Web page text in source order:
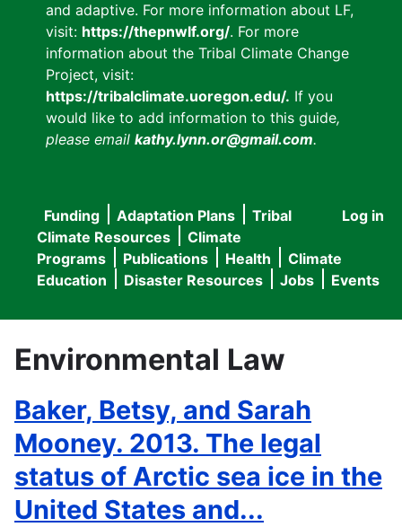
and adaptive. For more information about LF,
visit: https://thepnwlf.org/. For more
information about the Tribal Climate Change
Project, visit:
https://tribalclimate.uoregon.edu/. If you
would like to add information to this guide,
please email kathy.lynn.or@gmail.com.
User
menu
Log in
Main
navigation
Funding Adaptation Plans
Tribal
Climate Resources
Climate
Programs
Publications Health
Climate
Education
Disaster Resources Jobs Events
Environmental Law
Baker, Betsy, and Sarah
Mooney. 2013. The legal
status of Arctic sea ice in the
United States and...